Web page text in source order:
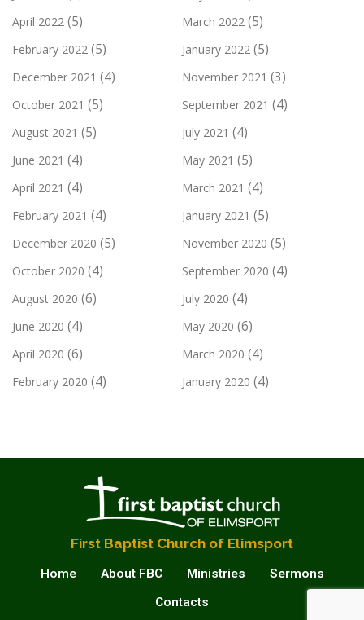
April 2022 (5) March 2022 (5)
February 2022 (5) January 2022 (5)
December 2021 (4) November 2021 (3)
October 2021 (5) September 2021 (4)
August 2021 (5) July 2021 (4)
June 2021 (4) May 2021 (5)
April 2021 (4) March 2021 (4)
February 2021 (4) January 2021 (5)
December 2020 (5) November 2020 (5)
October 2020 (4) September 2020 (4)
August 2020 (6) July 2020 (4)
June 2020 (4) May 2020 (6)
April 2020 (6) March 2020 (4)
February 2020 (4) January 2020 (4)
First Baptist Church of Elimsport
Home About FBC Ministries
Sermons
Contacts